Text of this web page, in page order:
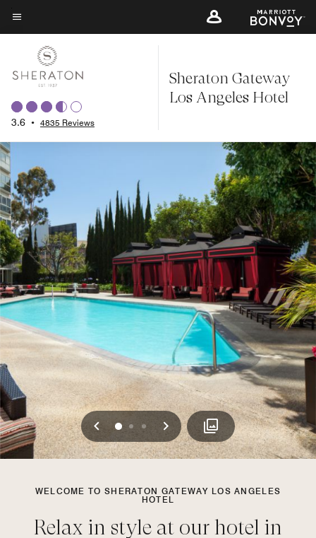
Skip
to
content
Menu text
3.6 • 4835 Reviews
Sheraton Gateway
Los Angeles Hotel
Previous
0 1 2 Next
WELCOME TO SHERATON GATEWAY LOS ANGELES
HOTEL
Relax in style at our hotel in